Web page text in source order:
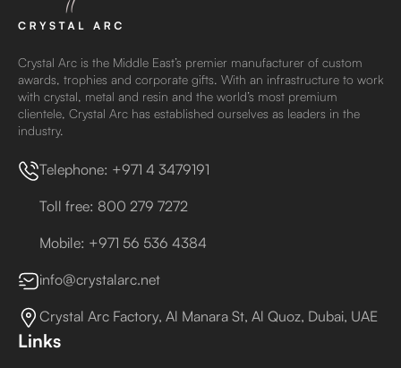
Crystal Arc is the Middle East’s premier manufacturer of custom
awards, trophies and corporate gifts. With an infrastructure to work
with crystal, metal and resin and the world’s most premium
clientele, Crystal Arc has established ourselves as leaders in the
industry.
Telephone: +971 4 3479191
Toll free: 800 279 7272
Mobile: +971 56 536 4384
info@crystalarc.net
Crystal Arc Factory, Al Manara St, Al Quoz, Dubai, UAE
Links